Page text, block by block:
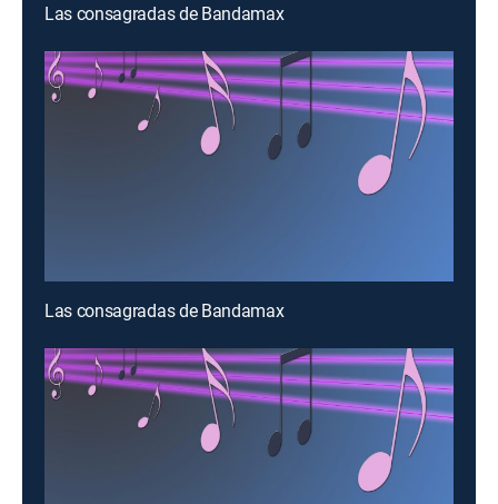
Las consagradas de Bandamax
Las consagradas de Bandamax